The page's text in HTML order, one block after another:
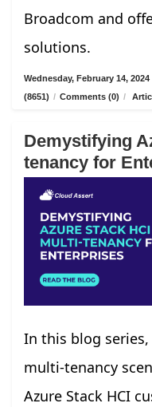
Broadcom and
solutions.
Wednesday, February 14, 2024
(8651) / Comments (0) /
Demystifying
tenancy for
In this blog
multi-tenancy
Azure Stack HCI